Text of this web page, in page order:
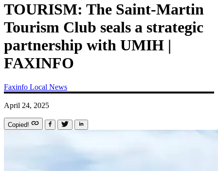
TOURISM: The Saint-Martin
Tourism Club seals a strategic
partnership with UMIH |
FAXINFO
Faxinfo Local News
April 24, 2025
Copied!